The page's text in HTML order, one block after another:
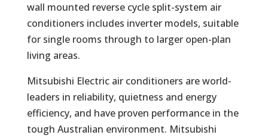
wall mounted reverse cycle split-system air
conditioners includes inverter models, suitable
for single rooms through to larger open-plan
living areas.
Mitsubishi Electric air conditioners are world-
leaders in reliability, quietness and energy
efficiency, and have proven performance in the
tough Australian environment. Mitsubishi